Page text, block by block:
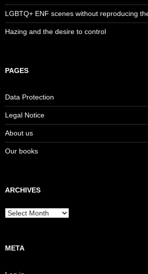
LGBTQ+ ENF scenes without reproducing
Hazing and the desire to control
PAGES
Data Protection
Legal Notice
About us
Our books
ARCHIVES
Archives
META